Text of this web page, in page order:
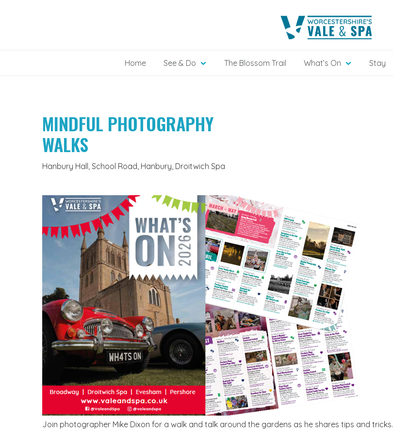
Home See & Do The Blossom Trail What’s On Stay
MINDFUL PHOTOGRAPHY
WALKS
Hanbury Hall, School Road, Hanbury, Droitwich Spa
Join photographer Mike Dixon for a walk and talk around the gardens as he shares tips and tricks.